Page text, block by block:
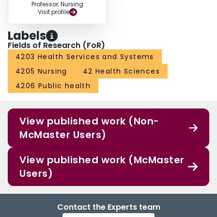
Professor, Nursing
Visit profile
Labels
Fields of Research (FoR)
4203 Health Services and Systems
4205 Nursing
42 Health Sciences
4206 Public health
View published work (Non-
McMaster Users)
View published work (McMaster
Users)
Contact the Experts team